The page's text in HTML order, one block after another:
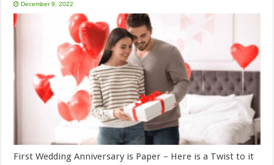
December 9, 2022
First Wedding Anniversary is Paper – Here is a Twist to it